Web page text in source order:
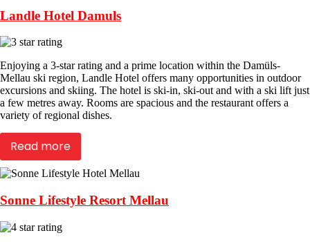
Landle Hotel Damuls
Enjoying a 3-star rating and a prime location within the Damüls-
Mellau ski region, Landle Hotel offers many opportunities in outdoor
excursions and skiing. The hotel is ski-in, ski-out and with a ski lift just
a few metres away. Rooms are spacious and the restaurant offers a
variety of regional dishes.
Read more
Sonne Lifestyle Resort Mellau